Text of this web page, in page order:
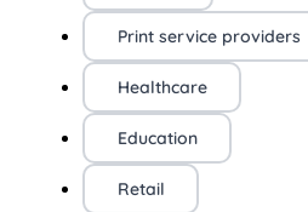
Print service providers
Healthcare
Education
Retail